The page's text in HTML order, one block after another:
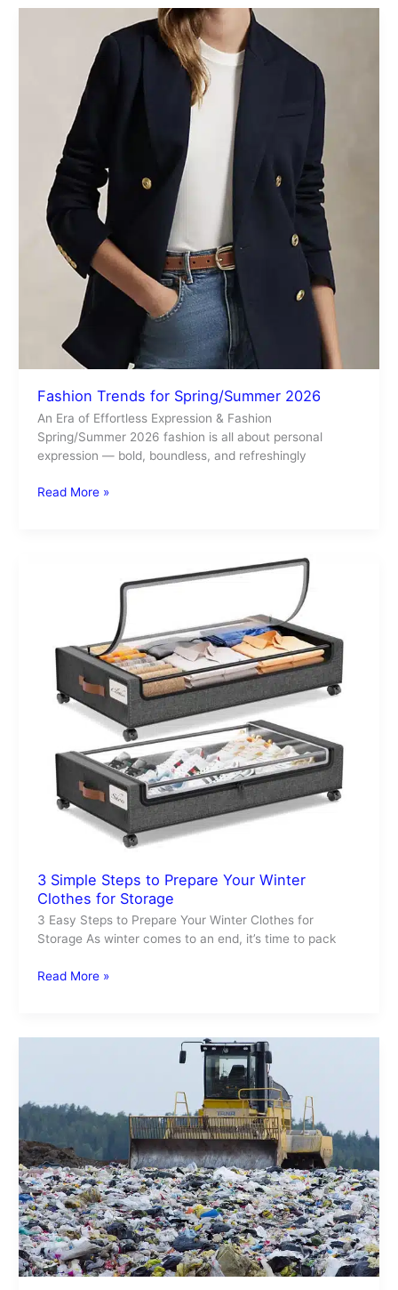
Fashion Trends for Spring/Summer 2026
An Era of Effortless Expression & Fashion
Spring/Summer 2026 fashion is all about personal
expression — bold, boundless, and refreshingly
Spring/Summer
Read More »
3 Simple Steps to Prepare Your Winter
Clothes for Storage
3 Easy Steps to Prepare Your Winter Clothes for
Storage As winter comes to an end, it’s time to pack
Your
Winter
Clothes
Read More »